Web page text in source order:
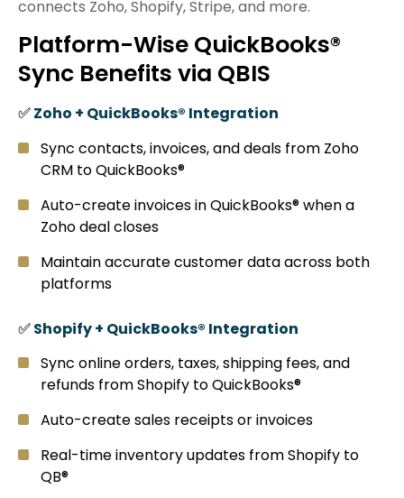
connects Zoho, Shopify, Stripe, and more.
Platform-Wise QuickBooks®
Sync Benefits via QBIS
✅Zoho + QuickBooks® Integration
Sync contacts, invoices, and deals from Zoho
CRM to QuickBooks®
Auto-create invoices in QuickBooks® when a
Zoho deal closes
Maintain accurate customer data across both
platforms
✅Shopify + QuickBooks® Integration
Sync online orders, taxes, shipping fees, and
refunds from Shopify to QuickBooks®
Auto-create sales receipts or invoices
Real-time inventory updates from Shopify to
QB®